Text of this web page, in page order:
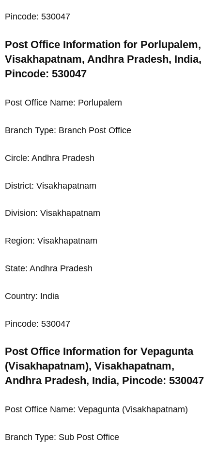
Pincode: 530047
Post Office Information for Porlupalem,
Visakhapatnam, Andhra Pradesh, India,
Pincode: 530047
Post Office Name: Porlupalem
Branch Type: Branch Post Office
Circle: Andhra Pradesh
District: Visakhapatnam
Division: Visakhapatnam
Region: Visakhapatnam
State: Andhra Pradesh
Country: India
Pincode: 530047
Post Office Information for Vepagunta
(Visakhapatnam), Visakhapatnam,
Andhra Pradesh, India, Pincode: 530047
Post Office Name: Vepagunta (Visakhapatnam)
Branch Type: Sub Post Office